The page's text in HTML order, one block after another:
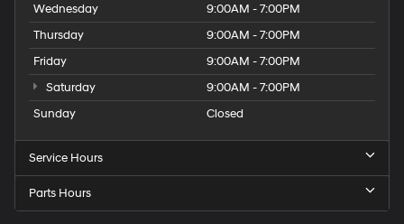
Wednesday
9:00AM - 7:00PM
Thursday
9:00AM - 7:00PM
Friday
9:00AM - 7:00PM
Saturday
9:00AM - 7:00PM
Sunday
Closed
Service Hours
Parts Hours